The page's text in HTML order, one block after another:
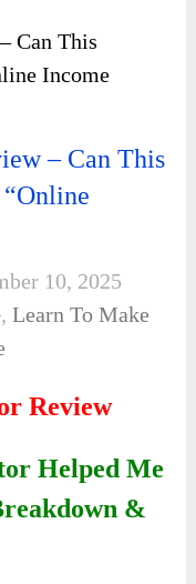
Can This
Income
– Can This
10, 2025
,Learn To Make
Review
Helped Me
&